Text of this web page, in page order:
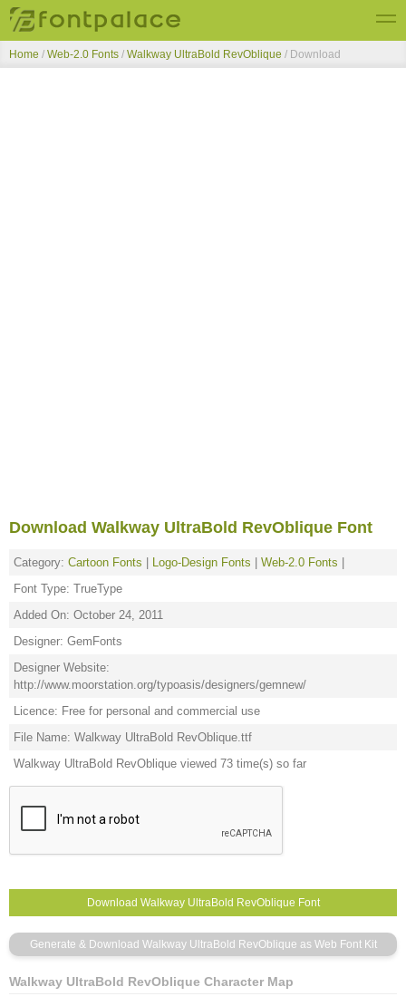
Top Fonts
Home / Web-2.0 Fonts / Walkway UltraBold RevOblique / Download
Download Walkway UltraBold RevOblique Font
Category: Cartoon Fonts Logo-Design Fonts Web-2.0 Fonts
Font Type: TrueType
Added On: October 24, 2011
Designer: GemFonts
Designer Website:
http://www.moorstation.org/typoasis/designers/gemnew/
Licence: Free for personal and commercial use
File Name: Walkway UltraBold RevOblique.ttf
Walkway UltraBold RevOblique viewed 73 time(s) so far
Walkway UltraBold RevOblique Character Map